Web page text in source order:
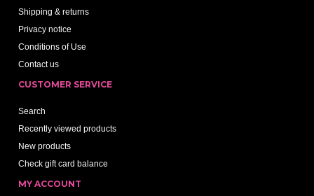
Shipping & returns
Privacy notice
Conditions of Use
Contact us
CUSTOMER SERVICE
Search
Recently viewed products
New products
Check gift card balance
MY ACCOUNT